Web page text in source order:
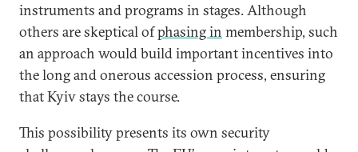
instruments and programs in stages. Although
others are skeptical ofphasing in membership, such
an approach would build important incentives into
the long and onerous accession process, ensuring
that Kyiv stays the course.
This possibility presents its own security